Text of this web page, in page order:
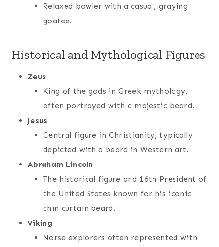
Relaxed bowler with a casual, graying
goatee.
Historical and Mythological Figures
Zeus
King of the gods in Greek mythology,
often portrayed with a majestic beard.
Jesus
Central figure in Christianity, typically
depicted with a beard in Western art.
Abraham Lincoln
The historical figure and 16th President of
the United States known for his iconic
chin curtain beard.
Viking
Norse explorers often represented with